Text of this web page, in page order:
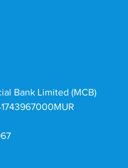
Bank Limited (MCB)